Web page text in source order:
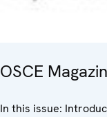
OSCE
In this issue: